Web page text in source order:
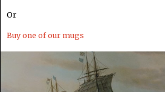
Or
Buy one of our mugs